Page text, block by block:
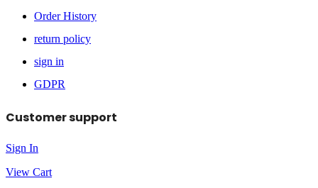
Order History
return policy
sign in
GDPR
Customer support
Sign In
View Cart